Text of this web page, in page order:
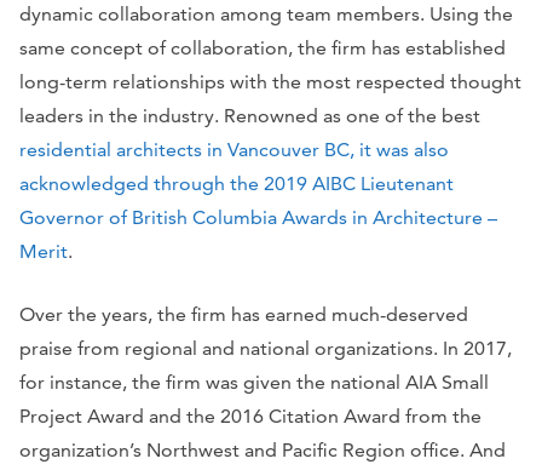
dynamic collaboration among team members. Using the
same concept of collaboration, the firm has established
long-term relationships with the most respected thought
leaders in the industry. Renowned as one of the best
residential architects in Vancouver BC, it was also
acknowledged through the 2019 AIBC Lieutenant
Governor of British Columbia Awards in Architecture –
Merit.
Over the years, the firm has earned much-deserved
praise from regional and national organizations. In 2017,
for instance, the firm was given the national AIA Small
Project Award and the 2016 Citation Award from the
organization’s Northwest and Pacific Region office. And